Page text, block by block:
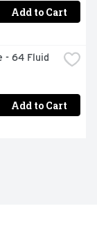
Add to Cart
- 64 Fluid
Add to Cart